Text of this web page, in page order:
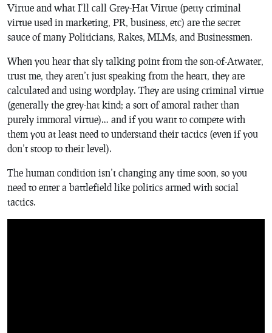
Virtue and what I’ll call Grey-Hat Virtue (petty criminal
virtue used in marketing, PR, business, etc) are the secret
sauce of many Politicians, Rakes, MLMs, and Businessmen.
When you hear that sly talking point from the son-of-Atwater,
trust me, they aren’t just speaking from the heart, they are
calculated and using wordplay. They are using criminal virtue
(generally the grey-hat kind; a sort of amoral rather than
purely immoral virtue)… and if you want to compete with
them you at least need to understand their tactics (even if you
don’t stoop to their level).
The human condition isn’t changing any time soon, so you
need to enter a battlefield like politics armed with social
tactics.